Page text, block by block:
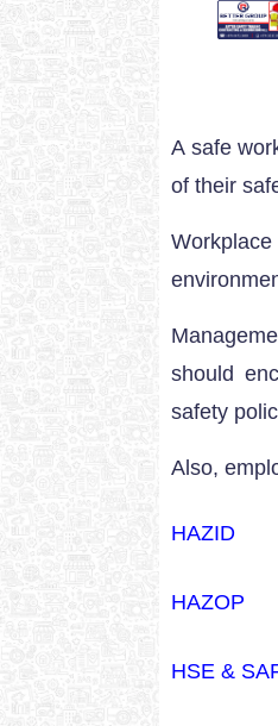
A safe
of their
should
safety
Also,
HAZID
HAZOP
HSE &